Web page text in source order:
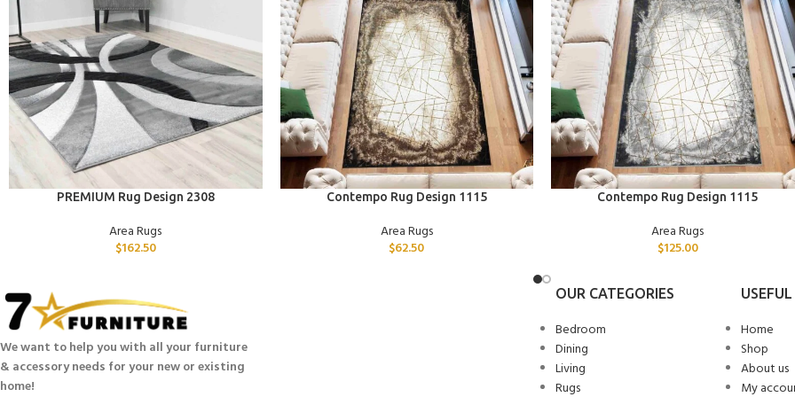
ADD TO CARTPREMIUM Rug Design 2308
Area Rugs
$162.50
ADD TO CARTContempo Rug Design 1115
Area Rugs
$62.50
ADD TO CARTContempo Rug Design 1115
Area Rugs
$125.00
We want to help you with all your furniture
& accessory needs for your new or existing
home!
OUR CATEGORIES
Bedroom
Dining
Living
Rugs
Home
Shop
About us
My